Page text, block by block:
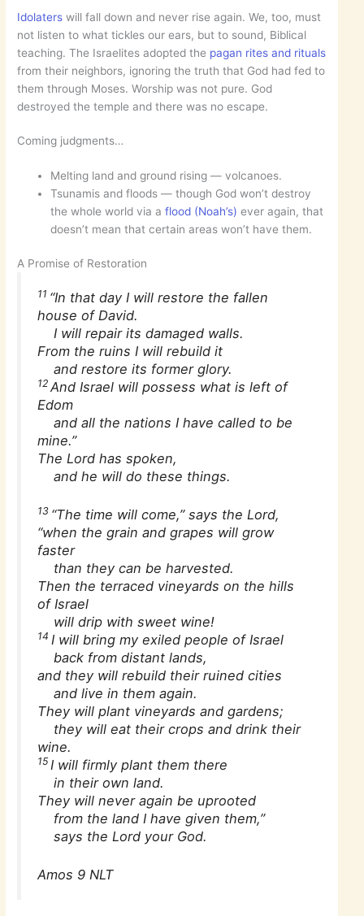
Idolaters will fall down and never rise again. We, too, must
not listen to what tickles our ears, but to sound, Biblical
teaching. The Israelites adopted the pagan rites and rituals
from their neighbors, ignoring the truth that God had fed to
them through Moses. Worship was not pure. God
destroyed the temple and there was no escape.
Coming judgments…
Melting land and ground rising — volcanoes.
Tsunamis and floods — though God won’t destroy
the whole world via aflood (Noah’s) ever again, that
doesn’t mean that certain areas won’t have them.
A Promise of Restoration
11 “In that day I will restore the fallen
house of David.
I will repair its damaged walls.
From the ruins I will rebuild it
and restore its former glory.
12 And Israel will possess what is left of
Edom
and all the nations I have called to be
mine.”
The Lord has spoken,
and he will do these things.
13 “The time will come,” says the Lord,
“when the grain and grapes will grow
faster
than they can be harvested.
Then the terraced vineyards on the hills
of Israel
will drip with sweet wine!
14 I will bring my exiled people of Israel
back from distant lands,
and they will rebuild their ruined cities
and live in them again.
They will plant vineyards and gardens;
they will eat their crops and drink their
wine.
15 I will firmly plant them there
in their own land.
They will never again be uprooted
from the land I have given them,”
says the Lord your God.
Amos 9 NLT